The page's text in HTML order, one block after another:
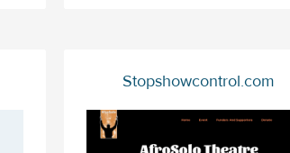
Stopshowcontrol.com